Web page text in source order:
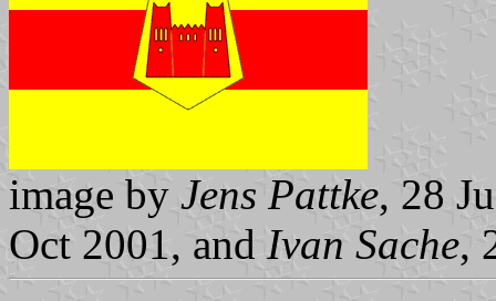
image by Jens Pattke, 28
Oct 2001, and Ivan Sache,